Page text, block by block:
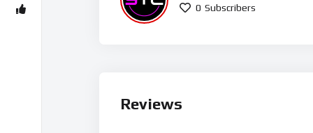
0 Subscribers
Reviews